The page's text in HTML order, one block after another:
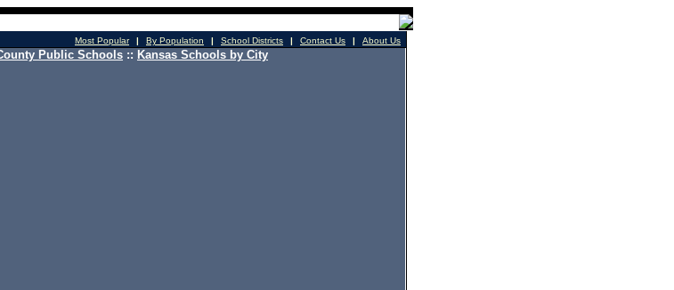
Most Popular | By Population | School Districts | Contact Us | About Us
Public Schools :: Kansas Schools by City